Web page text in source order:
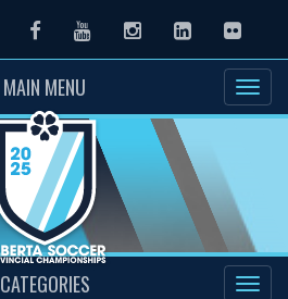
FacebookYoutubeInstagramLinkedInFlickr
MAIN MENU
CATEGORIES